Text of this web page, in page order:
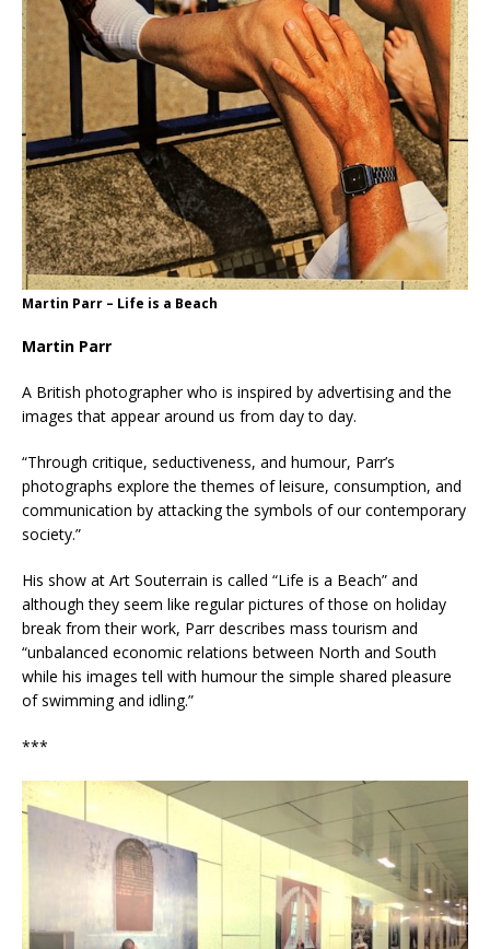
Martin Parr – Life is a Beach
Martin Parr
A British photographer who is inspired by advertising and the
images that appear around us from day to day.
“Through critique, seductiveness, and humour, Parr’s
photographs explore the themes of leisure, consumption, and
communication by attacking the symbols of our contemporary
society.”
His show at Art Souterrain is called “Life is a Beach” and
although they seem like regular pictures of those on holiday
break from their work, Parr describes mass tourism and
“unbalanced economic relations between North and South
while his images tell with humour the simple shared pleasure
of swimming and idling.”
***